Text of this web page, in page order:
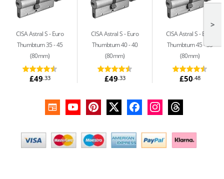
CISA Astral S Euro
Thumbturn 35 - 45
(80mm)
£49.33
CISA Astral S Euro
Thumbturn 40 - 40
(80mm)
£49.33
CISA Astral S Euro
Thumbturn 45 - 35
(80mm)
£50.48
>